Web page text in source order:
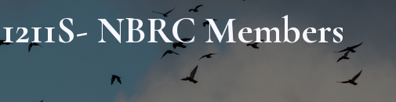
NBRC Members